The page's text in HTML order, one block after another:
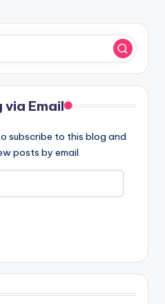
Email
subscribe to this blog and
posts by email.